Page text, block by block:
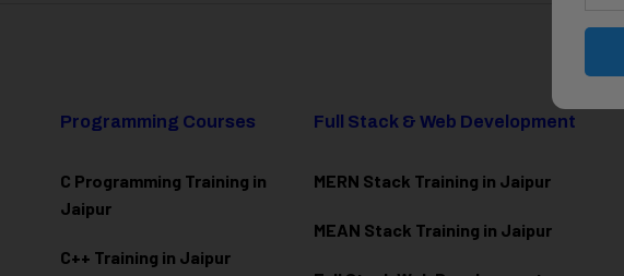
Programming Courses
C Programming Training in
Jaipur
C++ Training in Jaipur
Full Stack & Web Development
MERN Stack Training in Jaipur
MEAN Stack Training in Jaipur